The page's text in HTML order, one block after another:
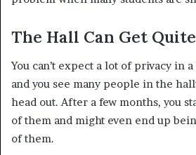
The Hall Can Get
You can’t expect a lot of privacy in
and you see many people in the
head out. After a few months, you
of them and might even end up
of them.